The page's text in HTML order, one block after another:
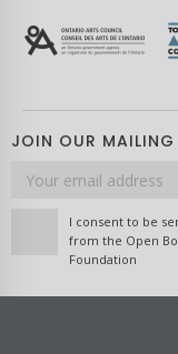
JOIN OUR MAILING
Email
address
I consent to be
from the Open
Foundation